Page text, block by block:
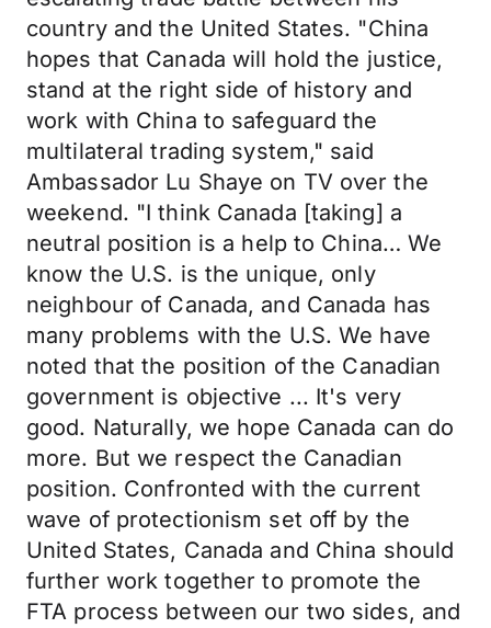
country and the United States. "China
hopes that Canada will hold the justice,
stand at the right side of history and
work with China to safeguard the
multilateral trading system," said
Ambassador Lu Shaye on TV over the
weekend. "I think Canada [taking] a
neutral position is a help to China… We
know the U.S. is the unique, only
neighbour of Canada, and Canada has
many problems with the U.S. We have
noted that the position of the Canadian
government is objective ... It's very
good. Naturally, we hope Canada can do
more. But we respect the Canadian
position. Confronted with the current
wave of protectionism set off by the
United States, Canada and China should
further work together to promote the
FTA process between our two sides, and